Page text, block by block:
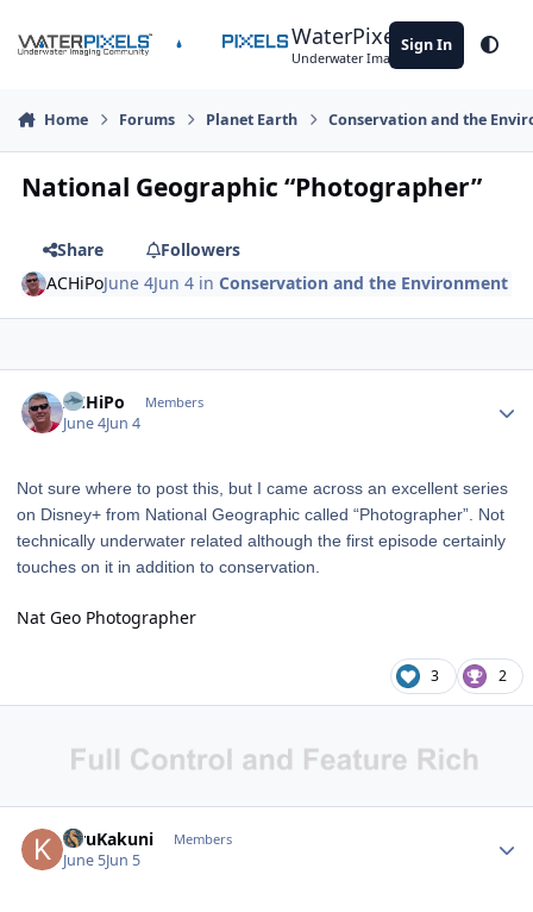
WaterPixels
Underwater Imaging Community
Sign In
Home Forums Planet Earth Conservation and the
National Geographic “Photographer”
Share
Followers
ACHiPoJune 4Jun 4 inConservation and the Environment
ACHiPo Members
June 4Jun 4
Not sure where to post this, but I came across an excellent series
on Disney+ from National Geographic called “Photographer”. Not
technically underwater related although the first episode certainly
touches on it in addition to conservation.
Nat Geo Photographer
3 2
KiruKakuni Members
June 5Jun 5